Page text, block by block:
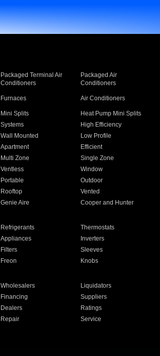
Packaged Terminal Air
Conditioners
Packaged Air
Conditioners
Furnaces Air Conditioners
Mini Splits Heat Pump Mini Splits
Systems High Efficiency
Wall Mounted Low Profile
Apartment Efficient
Multi Zone Single Zone
Ventless Window
Portable Outdoor
Rooftop Vented
Genie Aire Cooper and Hunter
Refrigerants Thermostats
Appliances Inverters
Filters Sleeves
Freon Knobs
Wholesalers Liquidators
Financing Suppliers
Dealers Ratings
Repair Service